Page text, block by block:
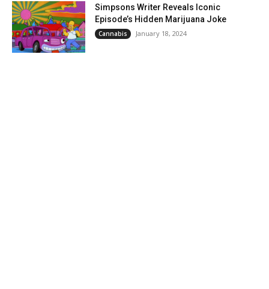
Simpsons Writer Reveals Iconic
Episode’s Hidden Marijuana Joke
Cannabis January 18, 2024